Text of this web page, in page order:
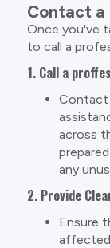
Contact a
Once you've
to call a
1. Call a
Contact
across
any
2. Provide
Ensure
affected